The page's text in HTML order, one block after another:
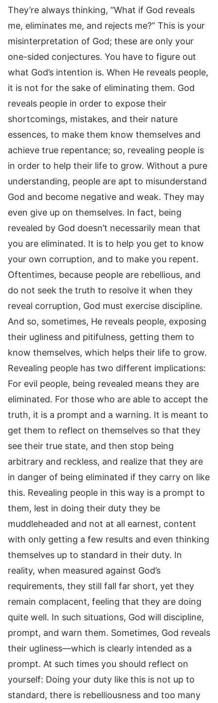
They’re always thinking, “What if God reveals
me, eliminates me, and rejects me?” This is your
misinterpretation of God; these are only your
one-sided conjectures. You have to figure out
what God’s intention is. When He reveals people,
it is not for the sake of eliminating them. God
reveals people in order to expose their
shortcomings, mistakes, and their nature
essences, to make them know themselves and
achieve true repentance; so, revealing people is
in order to help their life to grow. Without a pure
understanding, people are apt to misunderstand
God and become negative and weak. They may
even give up on themselves. In fact, being
revealed by God doesn’t necessarily mean that
you are eliminated. It is to help you get to know
your own corruption, and to make you repent.
Oftentimes, because people are rebellious, and
do not seek the truth to resolve it when they
reveal corruption, God must exercise discipline.
And so, sometimes, He reveals people, exposing
their ugliness and pitifulness, getting them to
know themselves, which helps their life to grow.
Revealing people has two different implications:
For evil people, being revealed means they are
eliminated. For those who are able to accept the
truth, it is a prompt and a warning. It is meant to
get them to reflect on themselves so that they
see their true state, and then stop being
arbitrary and reckless, and realize that they are
in danger of being eliminated if they carry on like
this. Revealing people in this way is a prompt to
them, lest in doing their duty they be
muddleheaded and not at all earnest, content
with only getting a few results and even thinking
themselves up to standard in their duty. In
reality, when measured against God’s
requirements, they still fall far short, yet they
remain complacent, feeling that they are doing
quite well. In such situations, God will discipline,
prompt, and warn them. Sometimes, God reveals
their ugliness—which is clearly intended as a
prompt. At such times you should reflect on
yourself: Doing your duty like this is not up to
standard, there is rebelliousness and too many